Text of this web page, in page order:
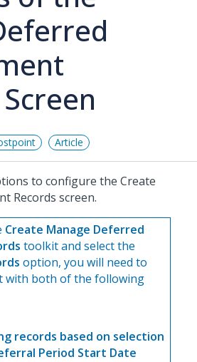
Article
to configure the Create
Records screen.
Create Manage Deferred
toolkit and select the
option, you will need to
with both of the following
records based on selection
Period Start Date